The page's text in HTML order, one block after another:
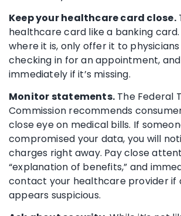
Keep your healthcare card close.
healthcare card like a banking card.
where it is, only offer it to
checking in for an appointment,
immediately if it’s missing.
Monitor statements. The Federal
Commission recommends
close eye on medical bills. If
compromised your data, you will
charges right away. Pay close
“explanation of benefits,” and
contact your healthcare provider if
appears suspicious.